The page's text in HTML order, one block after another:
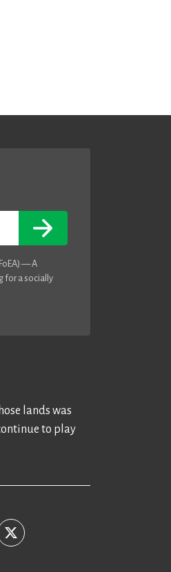
— A
for a socially
lands was
to play